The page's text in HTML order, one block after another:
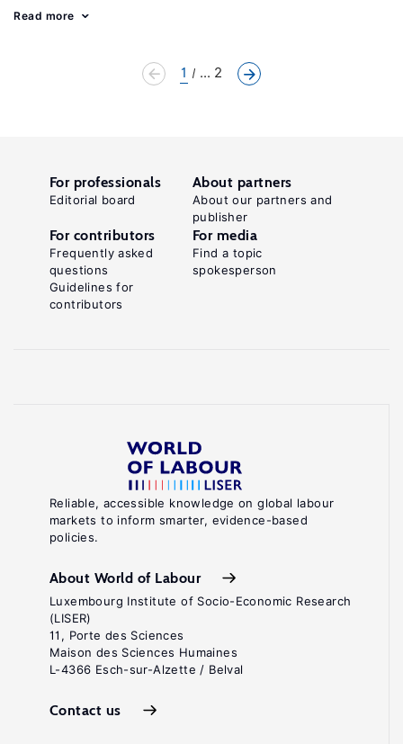
Read more
1 ... 2
Reliable, accessible knowledge on global labour
markets to inform smarter, evidence-based
policies.
About World of Labour
Luxembourg Institute of Socio-Economic Research
(LISER)
11, Porte des Sciences
Maison des Sciences Humaines
L-4366 Esch-sur-Alzette / Belval
Contact us
For professionals
Editorial board
About partners
About our partners and
publisher
For contributors
Frequently asked
questions
Guidelines for
contributors
For media
Find a topic
spokesperson